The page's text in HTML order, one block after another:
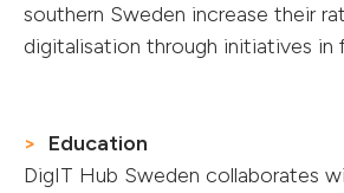
southern Sweden increase their
digitalisation through initiatives in
Education
DigIT Hub Sweden collaborates